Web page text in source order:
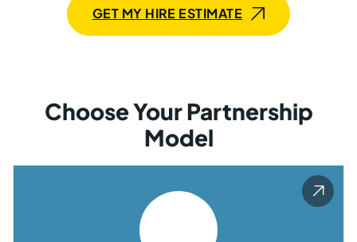
GET MY HIRE ESTIMATE
Choose Your Partnership
Model